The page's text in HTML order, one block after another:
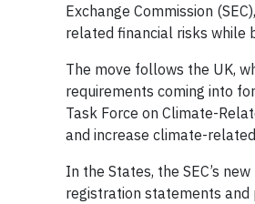
Exchange Commission
related financial risks while
The move follows the UK,
requirements coming into
Task Force on Climate-
and increase climate-
In the States, the SEC’s
registration statements